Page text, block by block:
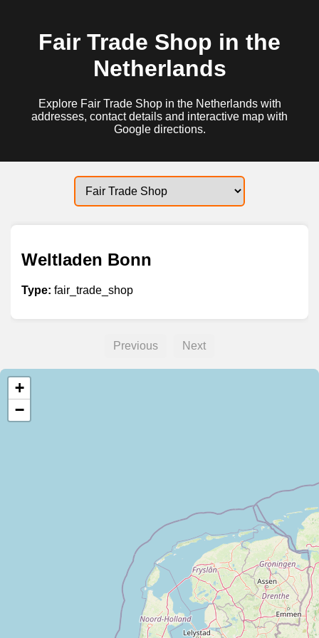
Fair Trade Shop in the
Netherlands
Explore Fair Trade Shop in the Netherlands with
addresses, contact details and interactive map with
Google directions.
Weltladen Bonn
Type: fair_trade_shop
Previous Next
+
−